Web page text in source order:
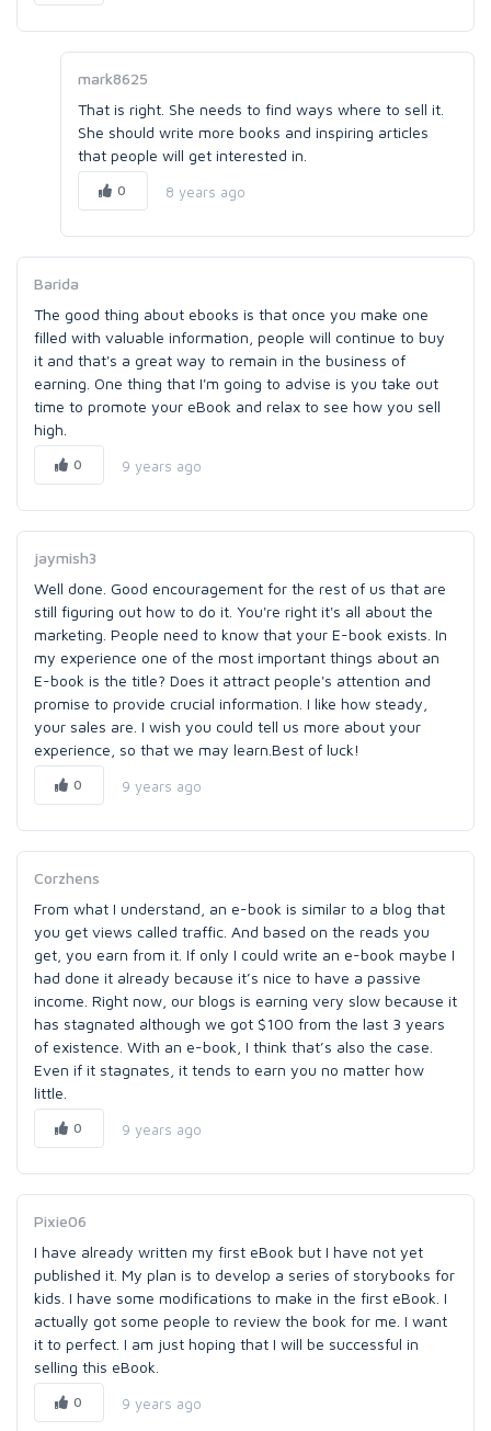
mark8625
That is right. She needs to find ways where to sell it.
She should write more books and inspiring articles
that people will get interested in.
0 8 years ago
Barida
The good thing about ebooks is that once you make one
filled with valuable information, people will continue to buy
it and that's a great way to remain in the business of
earning. One thing that I'm going to advise is you take out
time to promote your eBook and relax to see how you sell
high.
0 9 years ago
jaymish3
Well done. Good encouragement for the rest of us that are
still figuring out how to do it. You're right it's all about the
marketing. People need to know that your E-book exists. In
my experience one of the most important things about an
E-book is the title? Does it attract people's attention and
promise to provide crucial information. I like how steady,
your sales are. I wish you could tell us more about your
experience, so that we may learn.Best of luck!
0 9 years ago
Corzhens
From what I understand, an e-book is similar to a blog that
you get views called traffic. And based on the reads you
get, you earn from it. If only I could write an e-book maybe I
had done it already because it’s nice to have a passive
income. Right now, our blogs is earning very slow because it
has stagnated although we got $100 from the last 3 years
of existence. With an e-book, I think that’s also the case.
Even if it stagnates, it tends to earn you no matter how
little.
0 9 years ago
Pixie06
I have already written my first eBook but I have not yet
published it. My plan is to develop a series of storybooks for
kids. I have some modifications to make in the first eBook. I
actually got some people to review the book for me. I want
it to perfect. I am just hoping that I will be successful in
selling this eBook.
0 9 years ago